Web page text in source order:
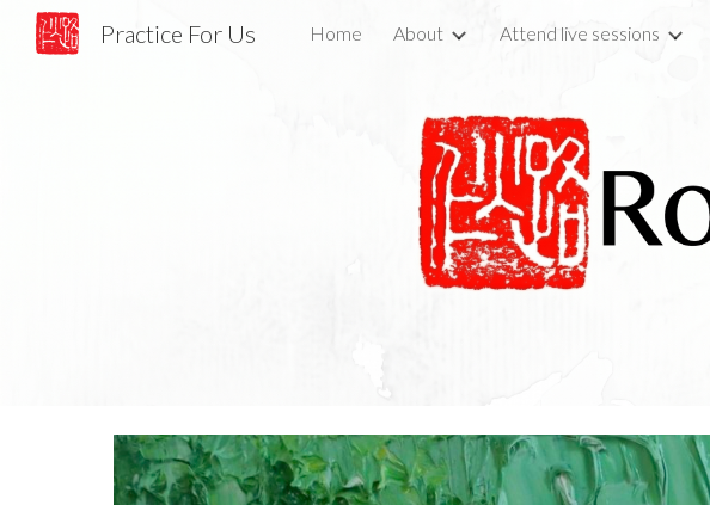
Skip to main content
Practice For Us Home About Attend live sessions